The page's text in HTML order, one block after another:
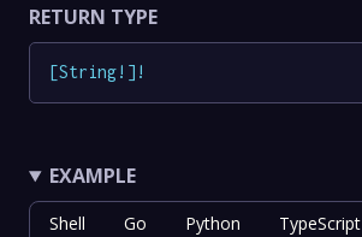
RETURN TYPE
[String! ] !
EXAMPLE
Shell Go Python TypeScript